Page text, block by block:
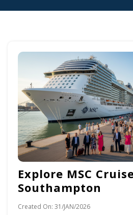
Explore MSC
Southampton
Created On: 31/JAN/2026